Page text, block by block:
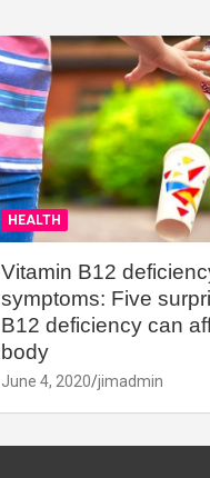
HEALTH
Vitamin B12
symptoms: Five
B12 deficiency can
body
June 4, 2020 jimadmin